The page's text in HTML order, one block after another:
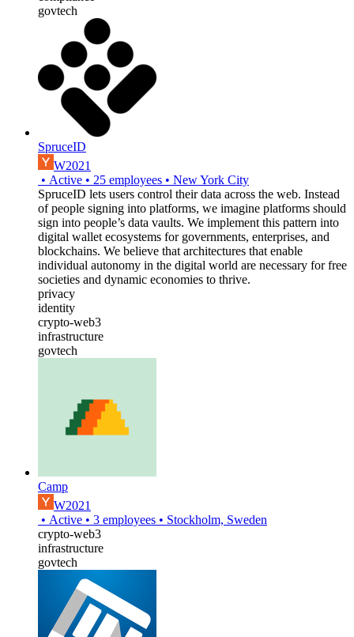
govtech
SpruceID
W2021
• Active • 25 employees • New York City
SpruceID lets users control their data across the web. Instead
of people signing into platforms, we imagine platforms should
sign into people’s data vaults. We implement this pattern into
digital wallet ecosystems for governments, enterprises, and
blockchains. We believe that architectures that enable
individual autonomy in the digital world are necessary for free
societies and dynamic economies to thrive.
privacy
identity
crypto-web3
infrastructure
govtech
Camp
W2021
• Active • 3 employees • Stockholm, Sweden
crypto-web3
infrastructure
govtech